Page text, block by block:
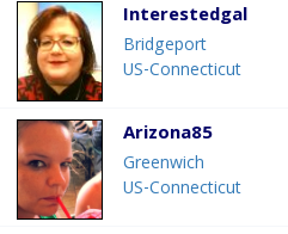
Interestedgal
Bridgeport
US-Connecticut
Arizona85
Greenwich
US-Connecticut